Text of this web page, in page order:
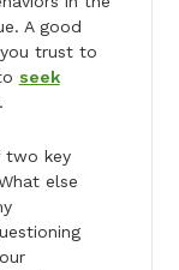
A good
trust to
seek
two key
else